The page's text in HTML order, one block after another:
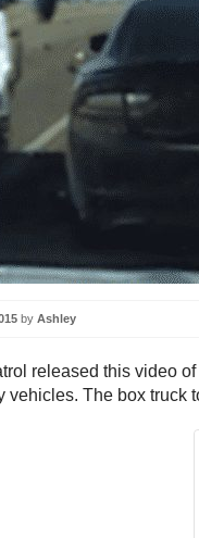
by Ashley
released this video
vehicles. The box truck